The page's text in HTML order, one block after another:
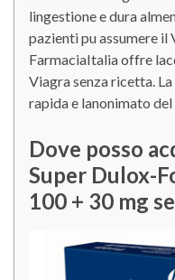
lingestione e dura
pazienti pu assumere
FarmaciaItalia offre
Viagra senza ricetta.
rapida e lanonimato
Dove posso
Super Dulox-
100 + 30 mg